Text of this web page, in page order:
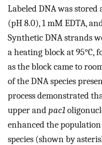
Labeled DNA was stored
(pH 8.0), 1 mM EDTA,
Synthetic DNA strands
a heating block at 95°C,
as the block came to
of the DNA species
process demonstrated
upper andpac1
enhanced the
species (shown by